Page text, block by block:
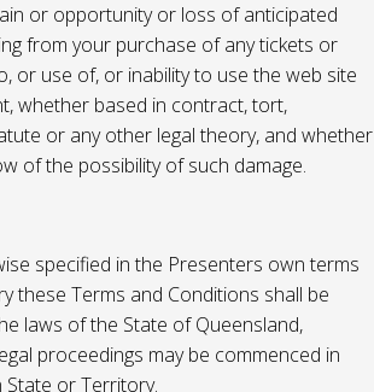
or opportunity or loss of anticipated
from your purchase of any tickets or
or use of, or inability to use the web site
whether based in contract, tort,
or any other legal theory, and whether
of the possibility of such damage.
specified in the Presenters own terms
these Terms and Conditions shall be
laws of the State of Queensland,
proceedings may be commenced in
State or Territory.